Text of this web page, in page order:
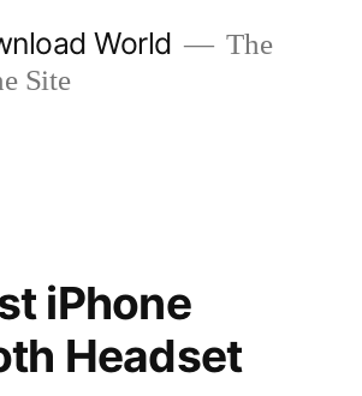
World
The
Site
iPhone
Headset